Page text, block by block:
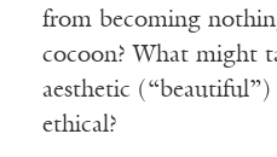
from becoming
cocoon? What might
aesthetic
ethical?